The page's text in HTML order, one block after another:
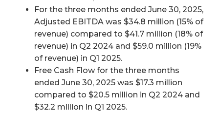
For the three months ended June 30, 2025,
Adjusted EBITDA was $34.8 million (15% of
revenue) compared to $41.7 million (18% of
revenue) in Q2 2024 and $59.0 million (19%
of revenue) in Q1 2025.
Free Cash Flow for the three months
ended June 30, 2025 was $17.3 million
compared to $20.5 million in Q2 2024 and
$32.2 million in Q1 2025.